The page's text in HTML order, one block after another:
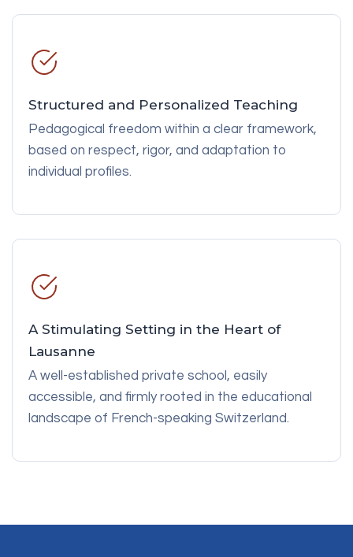
Structured and Personalized Teaching
Pedagogical freedom within a clear framework,
based on respect, rigor, and adaptation to
individual profiles.
A Stimulating Setting in the Heart of
Lausanne
A well-established private school, easily
accessible, and firmly rooted in the educational
landscape of French-speaking Switzerland.